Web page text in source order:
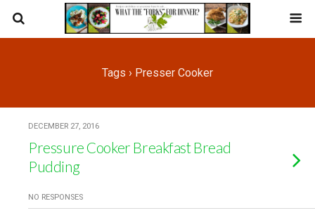
Tags › Presser Cooker
DECEMBER 27, 2016
Pressure Cooker Breakfast Bread
Pudding
NO RESPONSES